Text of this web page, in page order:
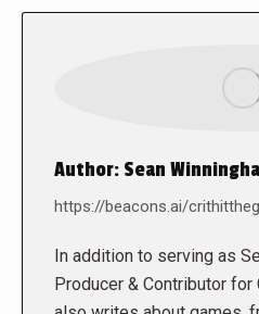
Author: Sean
https://beacons.ai/
In addition to serving as
Producer & Contributor for